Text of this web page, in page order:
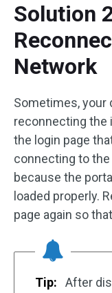
Solution
Network
Sometimes, your
reconnecting the
the login page
connecting to
because the
loaded properly.
page again so
Tip:
After